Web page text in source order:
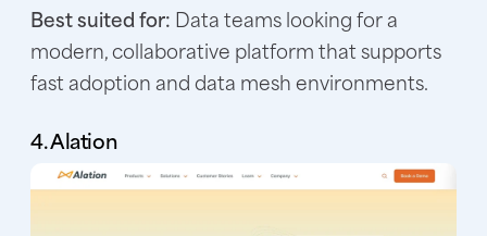
Best suited for: Data teams looking for a
modern, collaborative platform that supports
fast adoption and data mesh environments.
4. Alation